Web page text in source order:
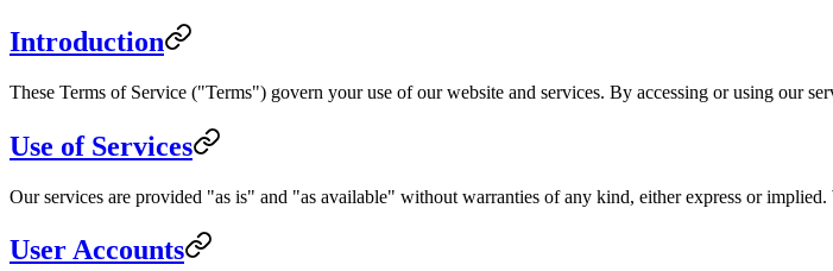
Introduction
These Terms of Service ("Terms") govern your use of our website and services. By accessing or using our
Use of Services
Our services are provided "as is" and "as available" without warranties of any kind, either express or
User Accounts